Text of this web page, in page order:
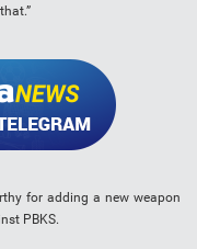
for adding a new weapon
PBKS.